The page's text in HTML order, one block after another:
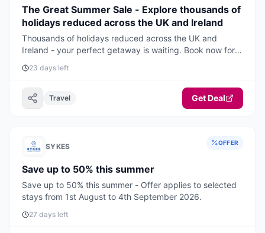
The Great Summer Sale - Explore thousands of
holidays reduced across the UK and Ireland
Thousands of holidays reduced across the UK and
Ireland - your perfect getaway is waiting. Book now for
23 days left
Travel Get Deal
SYKES OFFER
Save up to 50% this summer
Save up to 50% this summer - Offer applies to selected
stays from 1st August to 4th September 2026.
27 days left